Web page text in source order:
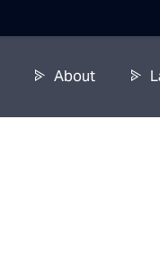
About